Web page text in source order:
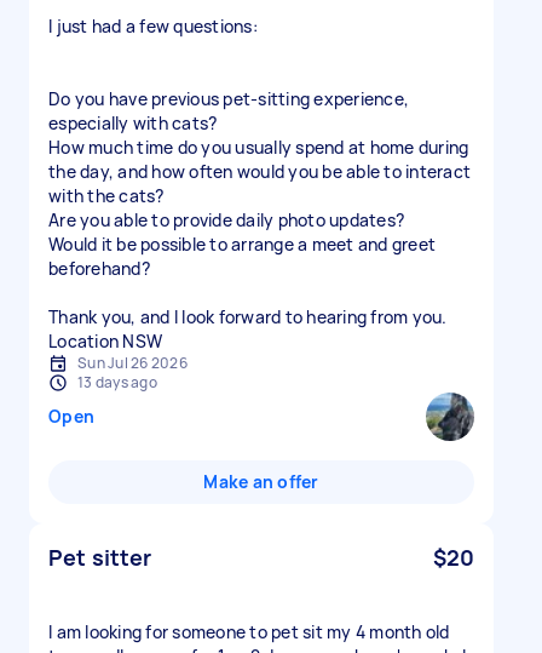
I just had a few questions:
Do you have previous pet-sitting experience,
especially with cats?
How much time do you usually spend at home during
the day, and how often would you be able to interact
with the cats?
Are you able to provide daily photo updates?
Would it be possible to arrange a meet and greet
beforehand?
Thank you, and I look forward to hearing from you.
Location NSW
Sun Jul 26 2026
13 days ago
Open
Make an offer
Pet sitter $20
I am looking for someone to pet sit my 4 month old